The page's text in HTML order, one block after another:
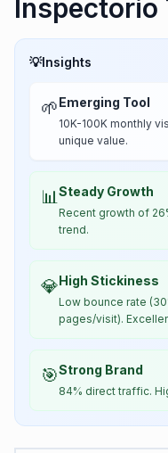
💡Insights
🌱Emerging Tool
10K-100K monthly
unique value.
📊Steady Growth
Recent growth of
trend.
💎High Stickiness
Low bounce rate
pages/visit).
🎯Strong Brand
84% direct traffic.